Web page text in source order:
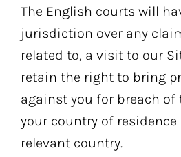
The English courts will
jurisdiction over any
related to, a visit to our
retain the right to bring
against you for breach of
your country of residence
relevant country.